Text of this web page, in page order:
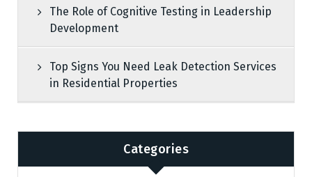
The Role of Cognitive Testing in Leadership
Development
Top Signs You Need Leak Detection Services
in Residential Properties
Categories